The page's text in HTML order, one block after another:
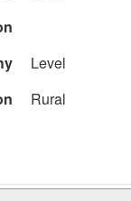
Level
Rural